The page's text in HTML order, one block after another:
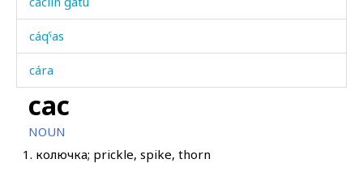
cáqˤas
cára
cáral
cáratːut
cac
NOUN
1. колючка; prickle, spike, thorn